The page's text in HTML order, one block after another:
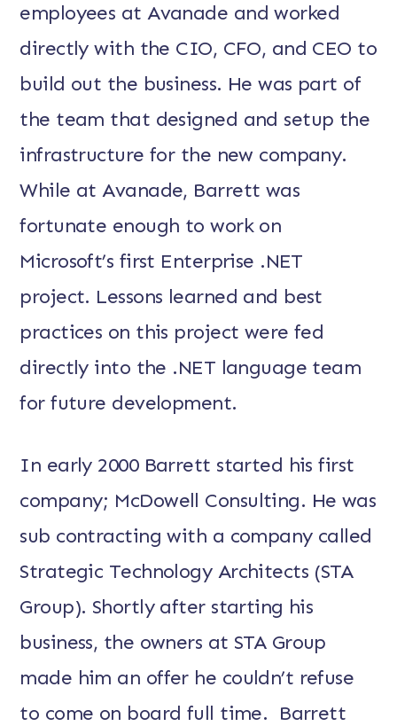
employees at Avanade and worked
directly with the CIO, CFO, and CEO to
build out the business. He was part of
the team that designed and setup the
infrastructure for the new company.
While at Avanade, Barrett was
fortunate enough to work on
Microsoft’s first Enterprise .NET
project. Lessons learned and best
practices on this project were fed
directly into the .NET language team
for future development.
In early 2000 Barrett started his first
company; McDowell Consulting. He was
sub contracting with a company called
Strategic Technology Architects (STA
Group). Shortly after starting his
business, the owners at STA Group
made him an offer he couldn’t refuse
to come on board full time. Barrett